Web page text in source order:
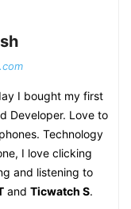
I bought my first
Developer. Love to
Technology
I love clicking
and listening to
and Ticwatch S.